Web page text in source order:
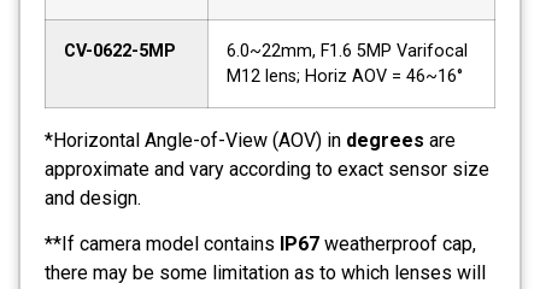
CV-0622-5MP
6.0~22mm, F1.6 5MP Varifocal
M12 lens; Horiz AOV = 46~16°
*Horizontal Angle-of-View (AOV) in degrees are
approximate and vary according to exact sensor size
and design.
**If camera model contains IP67 weatherproof cap,
there may be some limitation as to which lenses will